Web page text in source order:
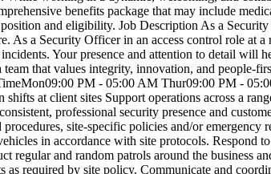
benefits package that may include
and eligibility. Job Description As a
As a Security Officer in an access control role
Your presence and attention to detail
that values integrity, innovation, and people-
PM - 05:00 AM Thur09:00 PM -
at client sites Support operations across a
professional security presence and
site-specific policies and/or emergency
in accordance with site protocols. Respond
and random patrols around the business
required by site policy. Communicate and